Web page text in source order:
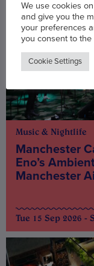
Music & Nightlife
Manchester
Eno’s
Manchester
Tue 15 Sep 2026 -
We use cookies
and give you the
your preferences
you consent to
Cookie Settings